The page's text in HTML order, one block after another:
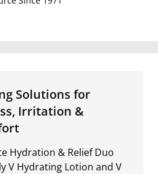
Solutions for
Irritation &
Hydration & Relief Duo
V Hydrating Lotion and V